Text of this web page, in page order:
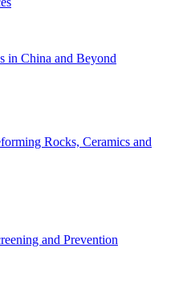
in China and Beyond
Rocks, Ceramics and
and Prevention